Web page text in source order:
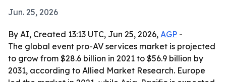
Jun. 25, 2026
By AI, Created 13:13 UTC, Jun 25, 2026, AGP -
The global event pro-AV services market is projected
to grow from $28.6 billion in 2021 to $56.9 billion by
2031, according to Allied Market Research. Europe